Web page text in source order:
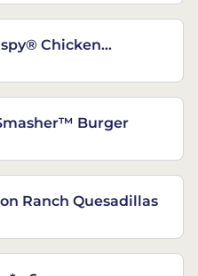
Chicken
Burger
Ranch Quesadillas